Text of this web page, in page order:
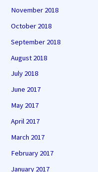
November 2018
October 2018
September 2018
August 2018
July 2018
June 2017
May 2017
April 2017
March 2017
February 2017
January 2017